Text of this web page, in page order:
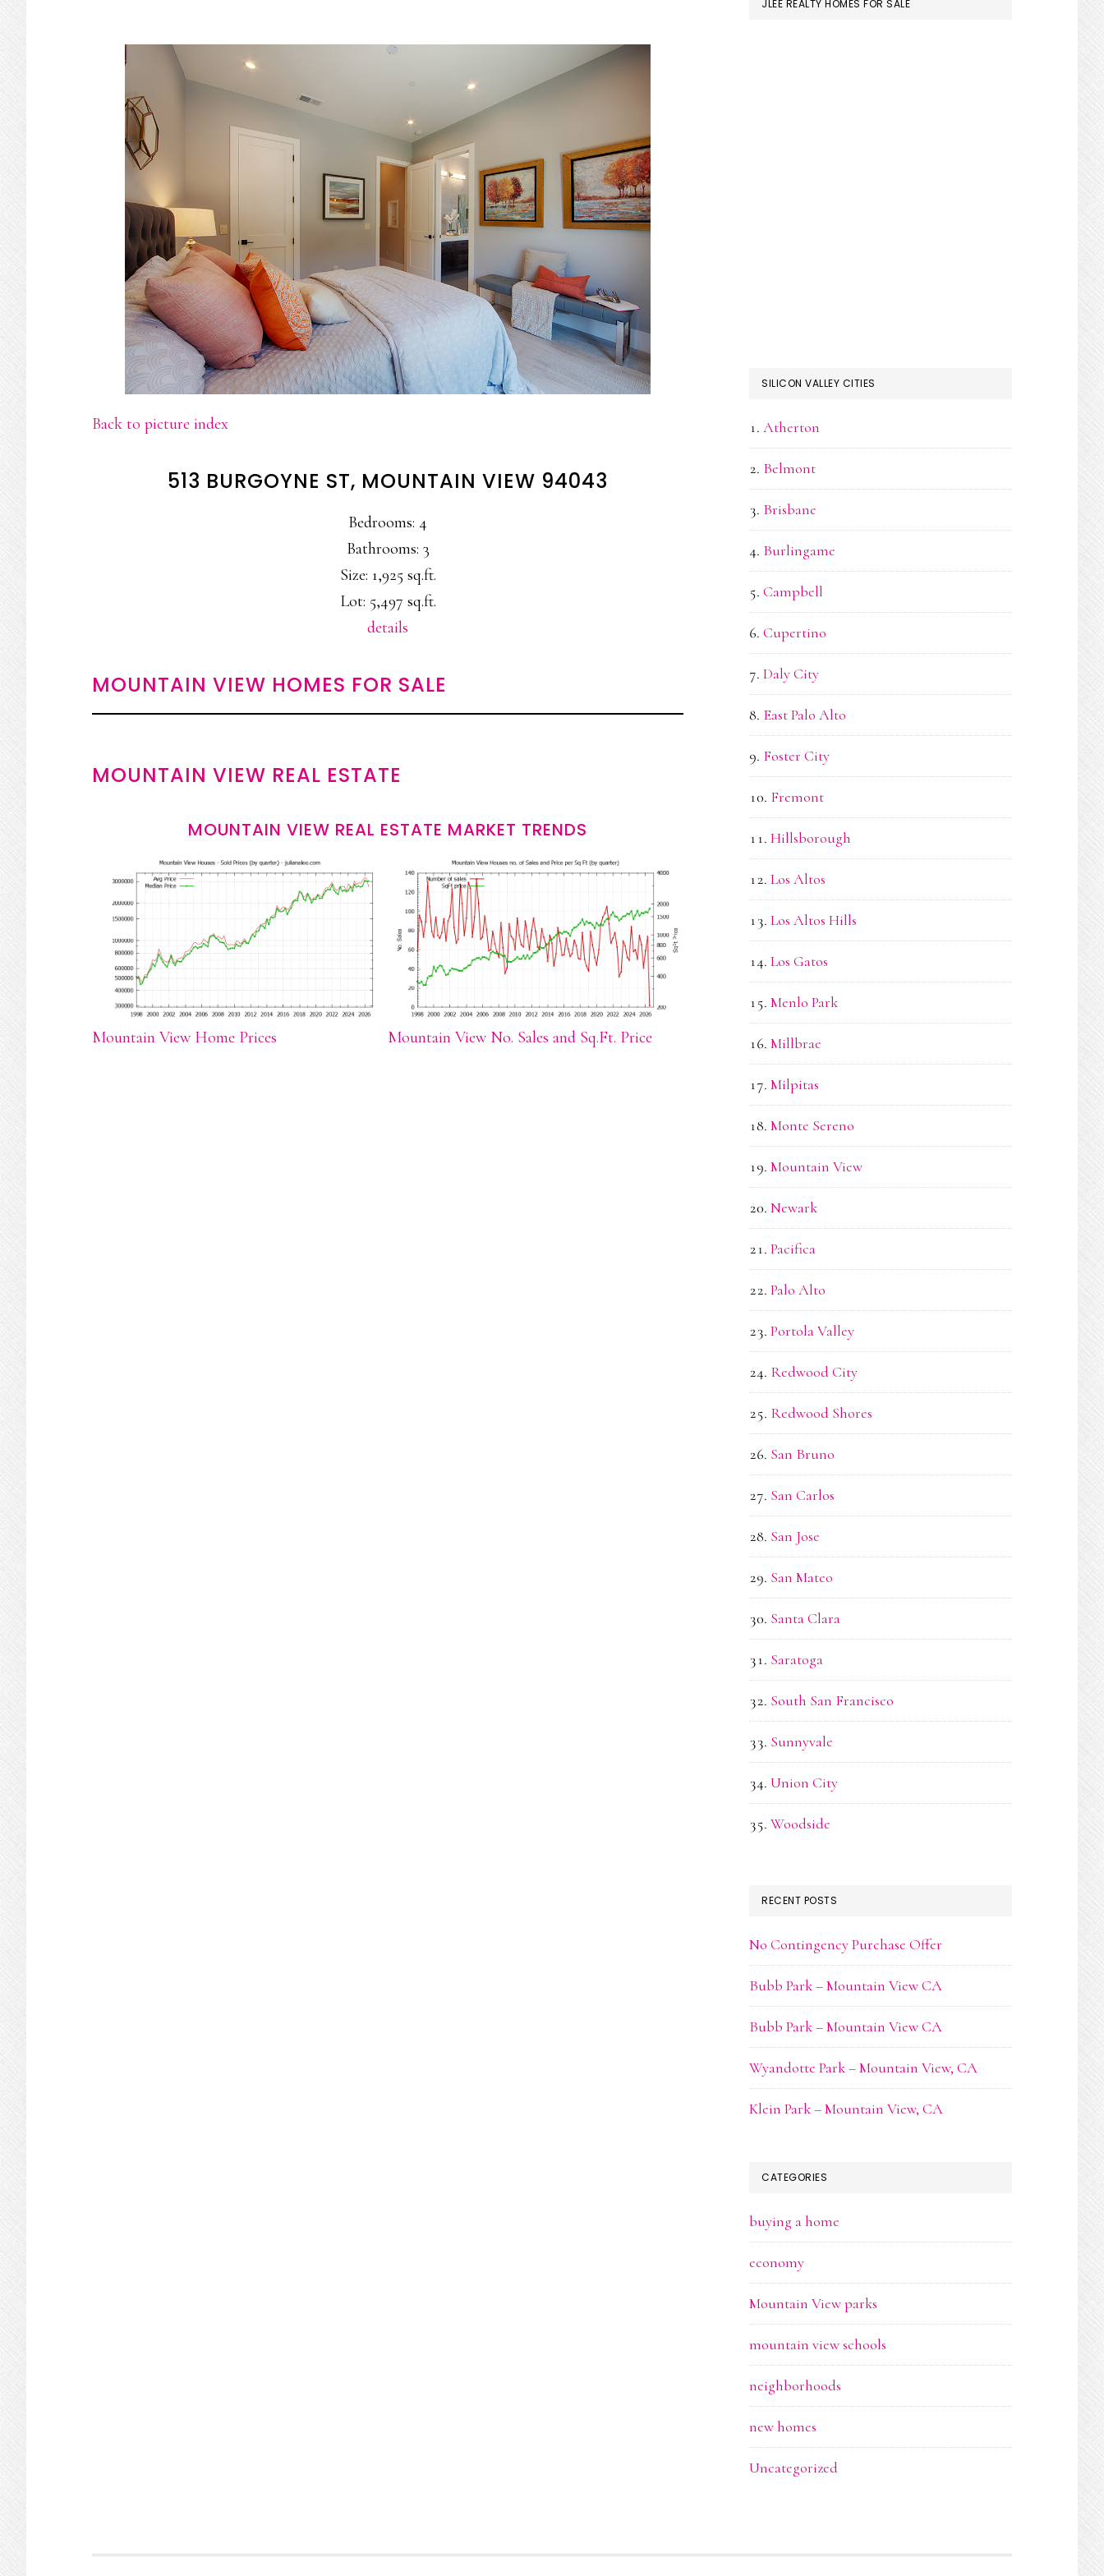
Back to picture index
513 BURGOYNE ST, MOUNTAIN VIEW 94043
Bedrooms: 4
Bathrooms: 3
Size: 1,925 sq.ft.
Lot: 5,497 sq.ft.
details
MOUNTAIN VIEW HOMES FOR SALE
MOUNTAIN VIEW REAL ESTATE
MOUNTAIN VIEW REAL ESTATE MARKET TRENDS
Mountain View Home Prices Mountain View No. Sales and Sq.Ft. Price
JLEE REALTY HOMES FOR SALE
SILICON VALLEY CITIES
Atherton
Belmont
Brisbane
Burlingame
Campbell
Cupertino
Daly City
East Palo Alto
Foster City
Fremont
Hillsborough
Los Altos
Los Altos Hills
Los Gatos
Menlo Park
Millbrae
Milpitas
Monte Sereno
Mountain View
Newark
Pacifica
Palo Alto
Portola Valley
Redwood City
Redwood Shores
San Bruno
San Carlos
San Jose
San Mateo
Santa Clara
Saratoga
South San Francisco
Sunnyvale
Union City
Woodside
RECENT POSTS
No Contingency Purchase Offer
Bubb Park – Mountain View CA
Bubb Park – Mountain View CA
Wyandotte Park – Mountain View, CA
Klein Park – Mountain View, CA
CATEGORIES
buying a home
economy
Mountain View parks
mountain view schools
neighborhoods
new homes
Uncategorized